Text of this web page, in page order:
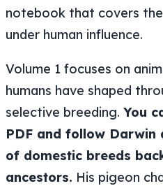
notebook that covers
under human influence.
Volume 1 focuses on
humans have shaped
selective breeding. You
PDF and follow Darwin
of domestic breeds
ancestors. His pigeon